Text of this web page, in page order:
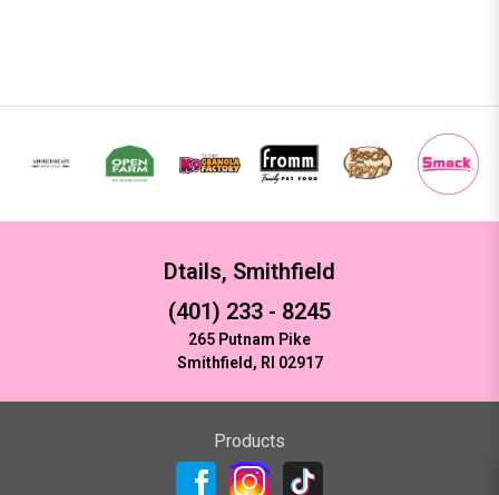
Dtails, Smithfield
(401) 233 - 8245
265 Putnam Pike
Smithfield, RI 02917
Products